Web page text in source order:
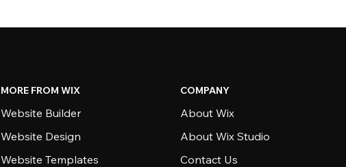
MORE FROM WIX
Website Builder
Website Design
Website Templates
COMPANY
About Wix
About Wix Studio
Contact Us